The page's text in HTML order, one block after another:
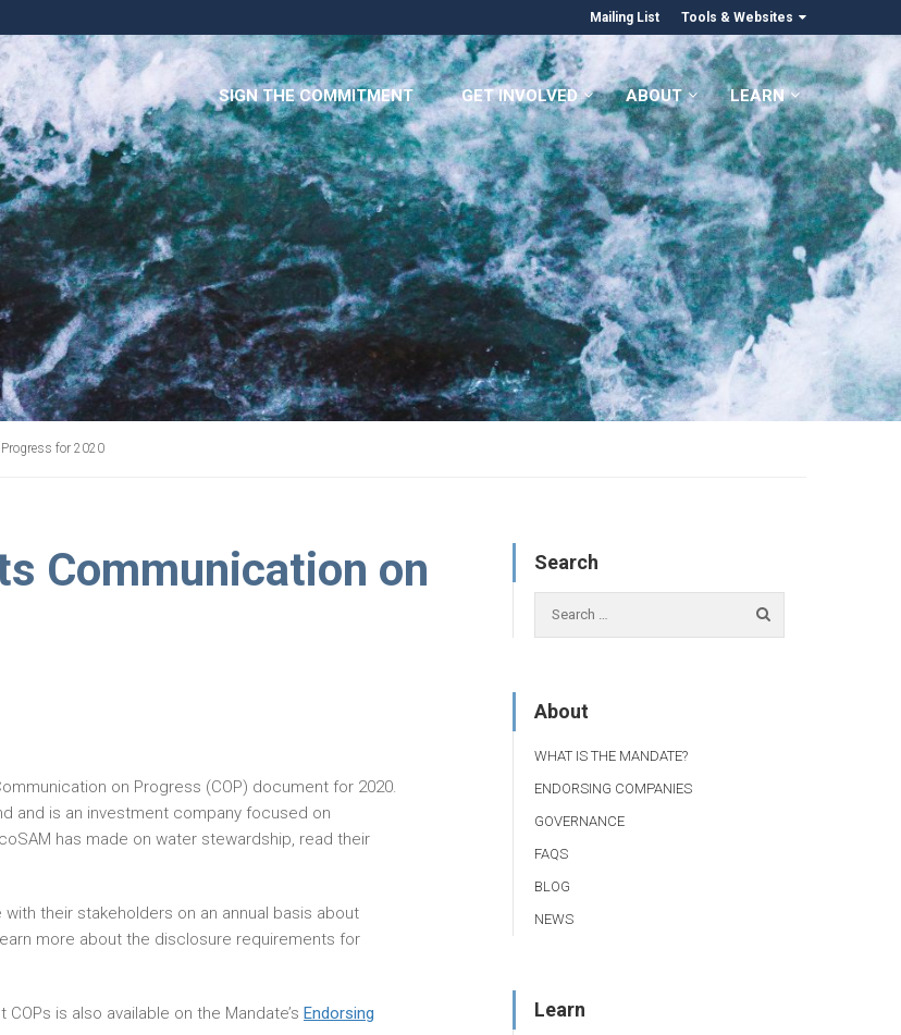
Mailing List Tools & Websites
SIGN THE COMMITMENT GET INVOLVED ABOUT LEARN
for 2020
Communication on
on Progress (COP) document for 2020.
and is an investment company focused on
has made on water stewardship, read their
their stakeholders on an annual basis about
more about the disclosure requirements for
is also available on the Mandate’s Endorsing
Search
About
WHAT IS THE MANDATE?
ENDORSING COMPANIES
GOVERNANCE
FAQS
BLOG
NEWS
Learn